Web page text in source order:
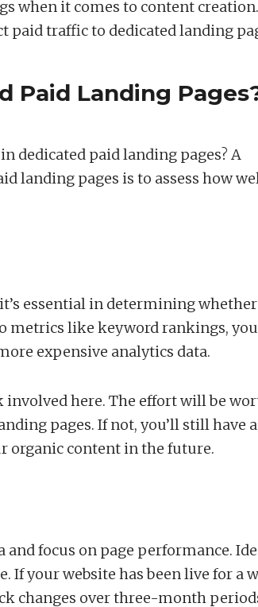
when it comes to content
paid traffic to dedicated landing
Paid Landing
dedicated paid landing pages? A
landing pages is to assess how
essential in determining
metrics like keyword rankings,
expensive analytics data.
involved here. The effort will be
pages. If not, you’ll still have a
organic content in the future.
focus on page performance.
If your website has been live for a
changes over three-month